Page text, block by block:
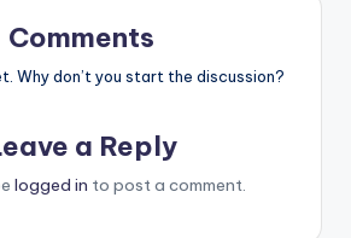
Comments
Why don’t you start the discussion?
a Reply
logged in to post a comment.